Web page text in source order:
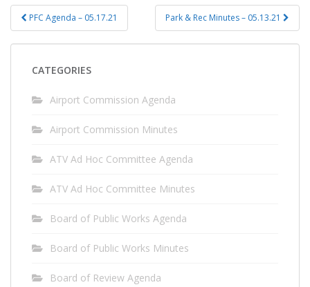
Post
navigation
PFC Agenda – 05.17.21 Park & Rec Minutes – 05.13.21
CATEGORIES
Airport Commission Agenda
Airport Commission Minutes
ATV Ad Hoc Committee Agenda
ATV Ad Hoc Committee Minutes
Board of Public Works Agenda
Board of Public Works Minutes
Board of Review Agenda